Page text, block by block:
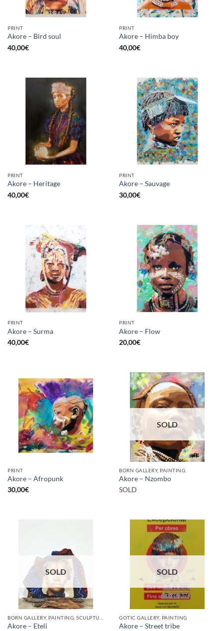
PRINT
Akore – Bird soul
40,00€
PRINT
Akore – Himba boy
40,00€
PRINT
Akore – Heritage
40,00€
PRINT
Akore – Sauvage
30,00€
PRINT
Akore – Surma
40,00€
PRINT
Akore – Flow
20,00€
PRINT
Akore – Afropunk
30,00€
SOLD
BORN GALLERY, PAINTING
Akore – Nzombo
SOLD
SOLD
Akore – Eteli
SOLD
GOTIC GALLERY, PAINTING
Akore – Street tribe